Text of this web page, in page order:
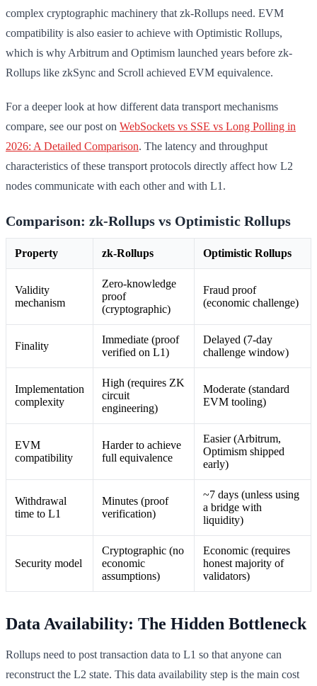
complex cryptographic machinery that zk-Rollups need. EVM
compatibility is also easier to achieve with Optimistic Rollups,
which is why Arbitrum and Optimism launched years before zk-
Rollups like zkSync and Scroll achieved EVM equivalence.
For a deeper look at how different data transport mechanisms
compare, see our post on WebSockets vs SSE vs Long Polling in
2026: A Detailed Comparison. The latency and throughput
characteristics of these transport protocols directly affect how L2
nodes communicate with each other and with L1.
Comparison: zk-Rollups vs Optimistic Rollups
Property zk-Rollups Optimistic Rollups
Validity
mechanism
Zero-knowledge
proof
(cryptographic)
Fraud proof
(economic challenge)
Finality
Immediate (proof
verified on L1)
Delayed (7-day
challenge window)
Implementation
complexity
High (requires ZK
circuit
engineering)
Moderate (standard
EVM tooling)
EVM
compatibility
Harder to achieve
full equivalence
Easier (Arbitrum,
Optimism shipped
early)
Withdrawal
time to L1
Minutes (proof
verification)
~7 days (unless using
a bridge with
liquidity)
Security model
Cryptographic (no
economic
assumptions)
Economic (requires
honest majority of
validators)
Data Availability: The Hidden Bottleneck
Rollups need to post transaction data to L1 so that anyone can
reconstruct the L2 state. This data availability step is the main cost